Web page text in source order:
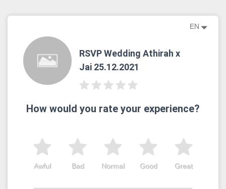
EN
RSVP Wedding Athirah x
Jai 25.12.2021
How would you rate your experience?
Great
Good
Normal
Bad
Awful